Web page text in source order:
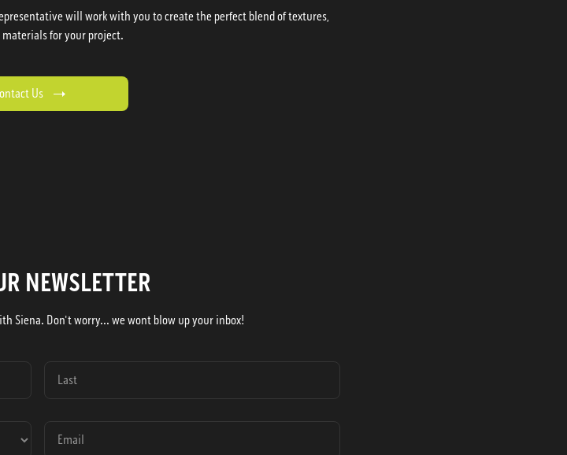
will work with you to create the perfect blend of textures,
materials for your project.
Us
NEWSLETTER
Siena. Don't worry... we wont blow up your inbox!